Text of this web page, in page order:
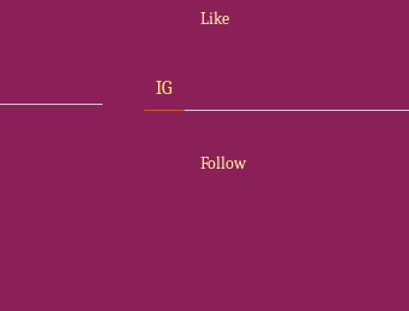
Like
IG
Follow